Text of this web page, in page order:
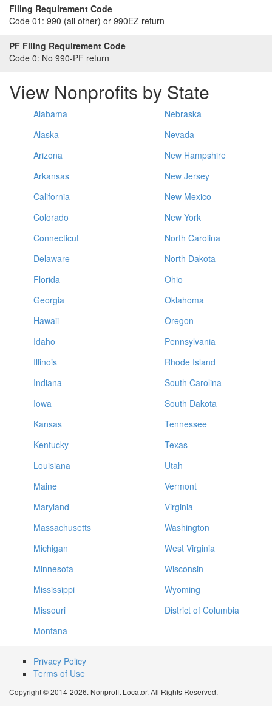
Filing Requirement Code
Code 01: 990 (all other) or 990EZ return
PF Filing Requirement Code
Code 0: No 990-PF return
View Nonprofits by State
Alabama
Alaska
Arizona
Arkansas
California
Colorado
Connecticut
Delaware
Florida
Georgia
Hawaii
Idaho
Illinois
Indiana
Iowa
Kansas
Kentucky
Louisiana
Maine
Maryland
Massachusetts
Michigan
Minnesota
Mississippi
Missouri
Montana
Nebraska
Nevada
New Hampshire
New Jersey
New Mexico
New York
North Carolina
North Dakota
Ohio
Oklahoma
Oregon
Pennsylvania
Rhode Island
South Carolina
South Dakota
Tennessee
Texas
Utah
Vermont
Virginia
Washington
West Virginia
Wisconsin
Wyoming
District of Columbia
Privacy Policy
Terms of Use
Copyright © 2014-2026. Nonprofit Locator. All Rights Reserved.